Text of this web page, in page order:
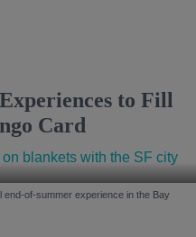
to Fill
Card
end-of-summer experience in the Bay